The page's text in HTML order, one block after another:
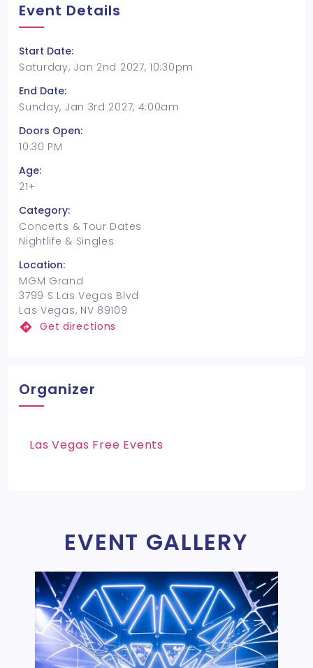
Event Details
Start Date:
Saturday, Jan 2nd 2027, 10:30pm
End Date:
Sunday, Jan 3rd 2027, 4:00am
Doors Open:
10:30 PM
Age:
21+
Category:
Concerts & Tour Dates
Nightlife & Singles
Location:
MGM Grand
3799 S Las Vegas Blvd
Las Vegas, NV 89109
Get directions
Organizer
Las Vegas Free Events
EVENT GALLERY